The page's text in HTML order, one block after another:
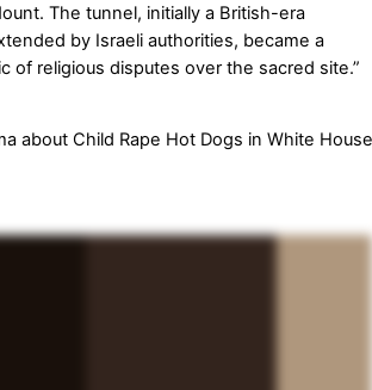
The tunnel, initially a British-era
by Israeli authorities, became a
of religious disputes over the sacred site.”
about Child Rape Hot Dogs in White House